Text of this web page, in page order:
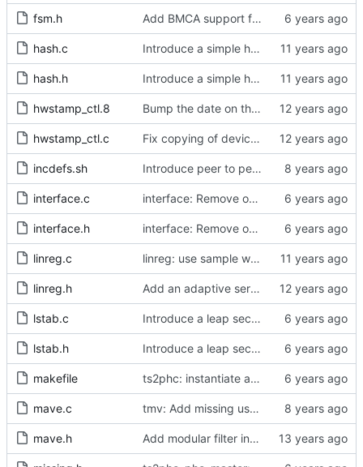
fsm.h Add BMCA support for IEEE 802.1AS-2011
hash.c Introduce a simple hash table implementation.
hash.h Introduce a simple hash table implementation.
hwstamp_ctl.8 Bump the date on the hwstamp_ctl man page.
hwstamp_ctl.c Fix copying of device name to ifreq.
incdefs.sh Introduce peer to peer one step.
interface.c interface: Remove obsolete method.
interface.h interface: Remove obsolete method.
linreg.c linreg: use sample weight.
linreg.h Add an adaptive servo based on linear regression.
lstab.c Introduce a leap second table.
lstab.h Introduce a leap second table.
makefile ts2phc: instantiate a pmc node
mave.c tmv: Add missing uses of tmv_zero()
mave.h Add modular filter interface.